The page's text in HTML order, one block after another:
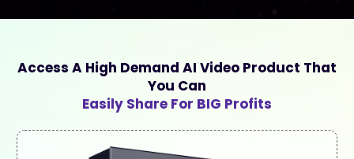
Access A High Demand AI Video Product That
You Can
Easily Share For BIG Profits